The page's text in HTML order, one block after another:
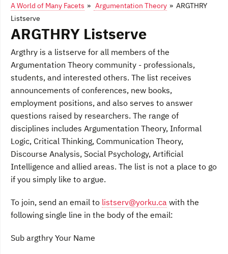
A World of Many Facets » Argumentation Theory » ARGTHRY
Listserve
ARGTHRY Listserve
Argthry is a listserve for all members of the
Argumentation Theory community - professionals,
students, and interested others. The list receives
announcements of conferences, new books,
employment positions, and also serves to answer
questions raised by researchers. The range of
disciplines includes Argumentation Theory, Informal
Logic, Critical Thinking, Communication Theory,
Discourse Analysis, Social Psychology, Artificial
Intelligence and allied areas. The list is not a place to go
if you simply like to argue.
To join, send an email to listserv@yorku.ca with the
following single line in the body of the email:
Sub argthry Your Name